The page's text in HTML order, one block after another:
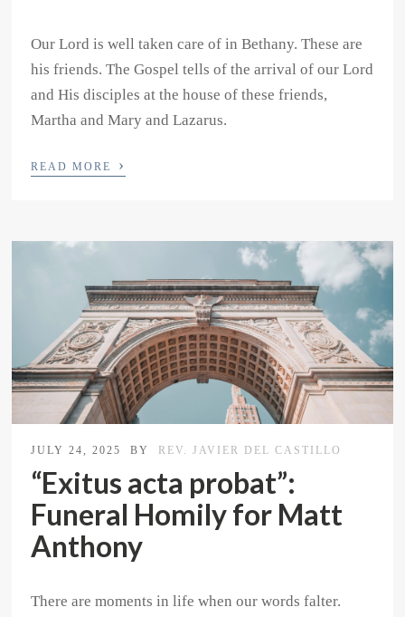
Our Lord is well taken care of in Bethany. These are
his friends. The Gospel tells of the arrival of our Lord
and His disciples at the house of these friends,
Martha and Mary and Lazarus.
READ MORE ›
JULY 24, 2025 BY REV. JAVIER DEL CASTILLO
“Exitus acta probat”:
Funeral Homily for Matt
Anthony
There are moments in life when our words falter.